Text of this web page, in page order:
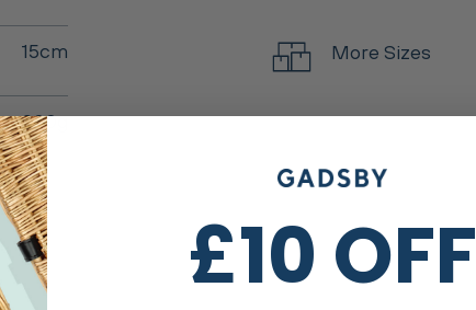
15cm
900g
More Sizes
£10 OFF